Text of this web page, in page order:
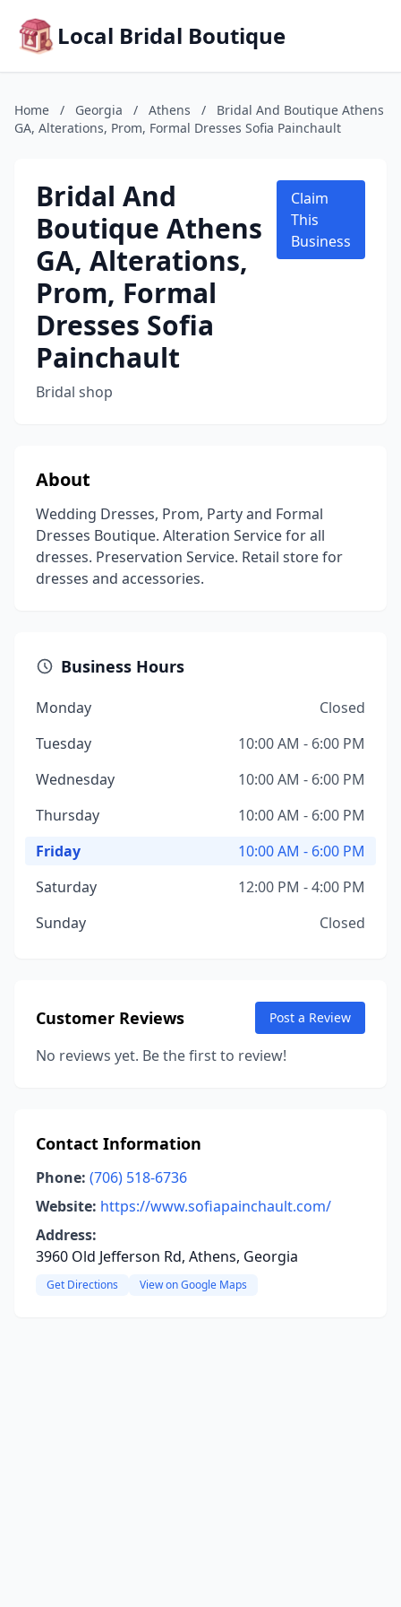
Local Bridal Boutique
Home / Georgia / Athens /
Bridal And Boutique Athens
GA, Alterations, Prom, Formal Dresses Sofia Painchault
Bridal And
Boutique Athens
GA, Alterations,
Prom, Formal
Dresses Sofia
Painchault
Bridal shop
Claim
This
Business
About
Wedding Dresses, Prom, Party and Formal
Dresses Boutique. Alteration Service for all
dresses. Preservation Service. Retail store for
dresses and accessories.
Business Hours
Monday
Closed
Tuesday
10:00 AM - 6:00 PM
Wednesday
10:00 AM - 6:00 PM
Thursday
10:00 AM - 6:00 PM
Friday
10:00 AM - 6:00 PM
Saturday
12:00 PM - 4:00 PM
Sunday
Closed
Customer Reviews Post a Review
No reviews yet. Be the first to review!
Contact Information
Phone: (706) 518-6736
Website: https://www.sofiapainchault.com/
Address:
3960 Old Jefferson Rd, Athens, Georgia
Get Directions View on Google Maps